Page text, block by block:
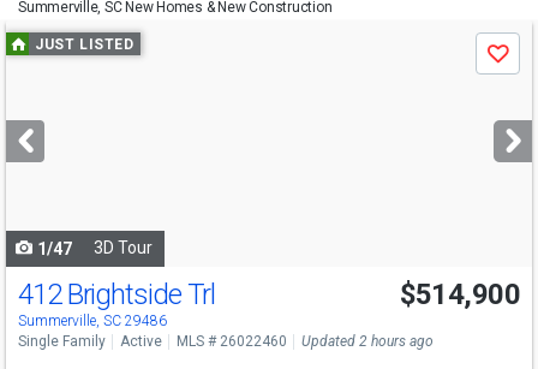
Summerville, SCNew Homes & New Construction
Use
previous
next
buttons
JUST LISTED
Save
1/47 3D Tour
412 Brightside Trl
Summerville, SC 29486
$514,900
Single Family Active MLS # 26022460 Updated 2 hours ago